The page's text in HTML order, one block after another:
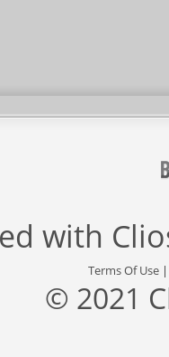
with
Terms Of Use
© 2021